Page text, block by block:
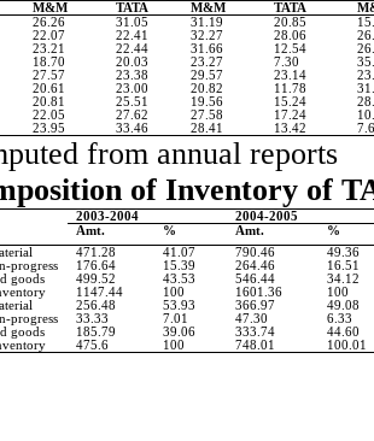
M&M TATA M&M TATA
26.26 31.05 31.19 20.85
22.07 22.41 32.27 28.06
23.21 22.44 31.66 12.54
18.70 20.03 23.27 7.30
27.57 23.38 29.57 23.14
20.61 23.00 20.82 11.78
20.81 25.51 19.56 15.24
22.05 27.62 27.58 17.24
23.95 33.46 28.41 13.42
from annual reports
of Inventory of
2003-2004
2004-2005
Amt.
% Amt.
%
471.28 41.07 790.46
49.36
progress
176.64 15.39 264.46
16.51
goods
499.52 43.53 546.44
34.12
1147.44 100 1601.36
100
256.48 53.93 366.97
49.08
progress
33.33 7.01 47.30
6.33
goods
185.79 39.06 333.74
44.60
475.6 100 748.01 100.01